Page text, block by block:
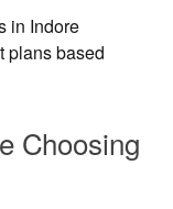
in Indore
plans based
Choosing